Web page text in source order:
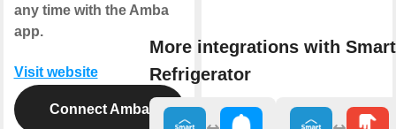
any time with the Amba
app.
Visit website
Connect Amba
More integrations with
Refrigerator